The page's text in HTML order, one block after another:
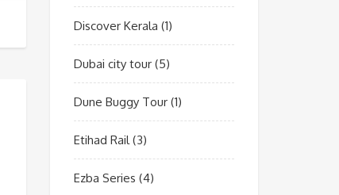
Discover Kerala (1)
Dubai city tour(5)
Dune Buggy Tour(1)
Etihad Rail(3)
Ezba Series (4)